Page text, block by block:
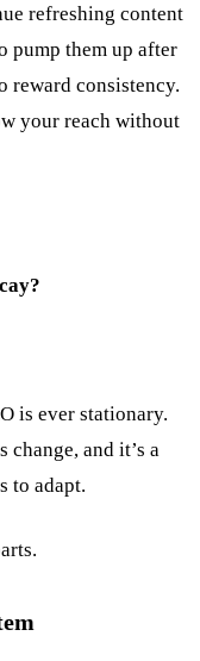
refreshing content
pump them up after
reward consistency.
your reach without
is ever stationary.
change, and it’s a
to adapt.